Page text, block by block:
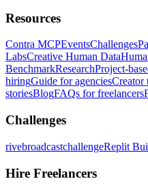
Resources
Contra MCPEventsChallenges
LabsCreative Human Data
BenchmarkResearchProject-
hiringGuide for agenciesCreator
storiesBlogFAQs for freelancers
Challenges
rivebroadcastchallengeReplit
Hire Freelancers